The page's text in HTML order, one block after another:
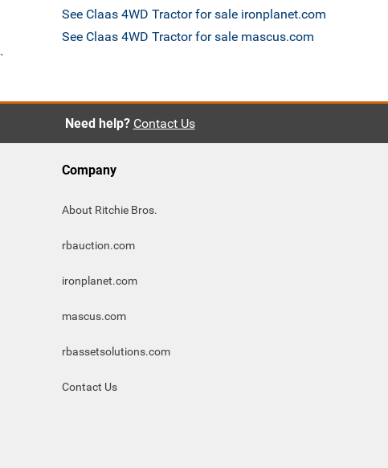
See Claas 4WD Tractor for sale ironplanet.com
See Claas 4WD Tractor for sale mascus.com
`
Need help? Contact Us
Company
About Ritchie Bros.
rbauction.com
ironplanet.com
mascus.com
rbassetsolutions.com
Contact Us